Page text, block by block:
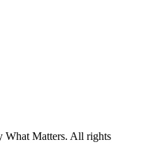
What Matters. All rights